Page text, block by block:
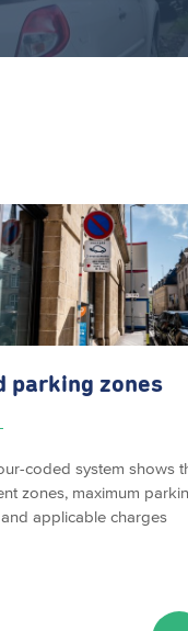
parking zones
coded system shows
zones, maximum
applicable charges